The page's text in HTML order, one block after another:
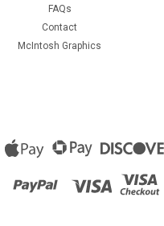
FAQs
Contact
McIntosh Graphics